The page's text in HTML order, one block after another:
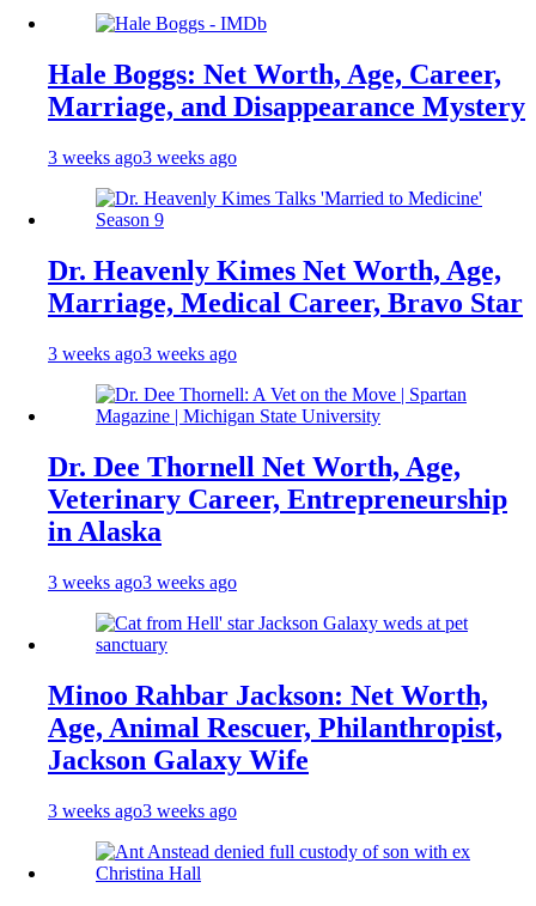
Hale Boggs: Net Worth, Age, Career,
Marriage, and Disappearance Mystery
3 weeks ago3 weeks ago
Dr. Heavenly Kimes Net Worth, Age,
Marriage, Medical Career, Bravo Star
3 weeks ago3 weeks ago
Dr. Dee Thornell Net Worth, Age,
Veterinary Career, Entrepreneurship
in Alaska
3 weeks ago3 weeks ago
Minoo Rahbar Jackson: Net Worth,
Age, Animal Rescuer, Philanthropist,
Jackson Galaxy Wife
3 weeks ago3 weeks ago